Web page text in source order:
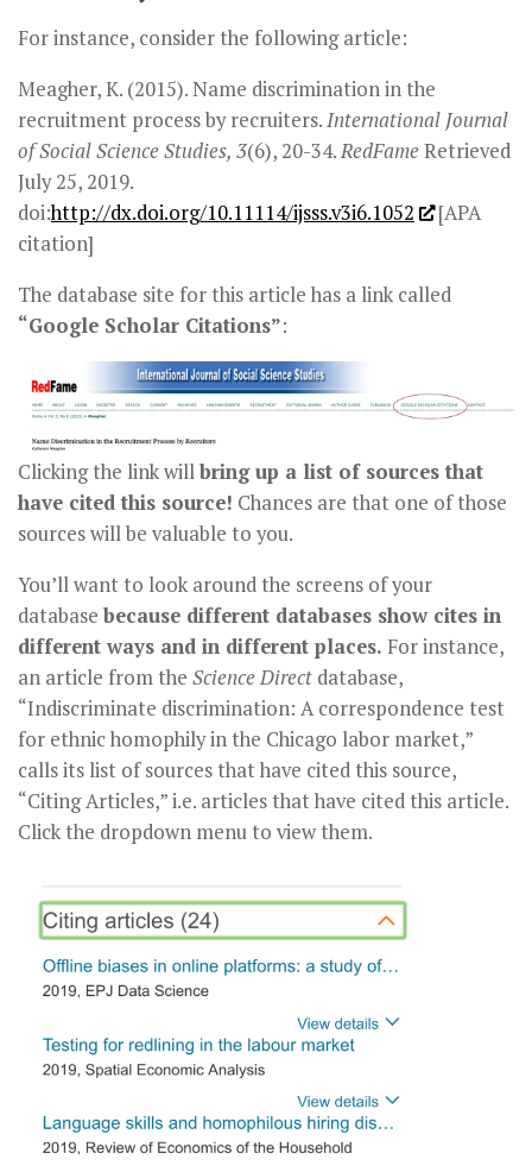
For instance, consider the following article:
Meagher, K. (2015). Name discrimination in the
recruitment process by recruiters.International Journal
of Social Science Studies, 3(6), 20-34.RedFameRetrieved
July 25, 2019.
doi:http://dx.doi.org/10.11114/ijsss.v3i6.1052
[APA
citation]
The database site for this article has a link called
“Google Scholar Citations”:
Clicking the link willbring up a list of sources that
have cited this source! Chances are that one of those
sources will be valuable to you.
You’ll want to look around the screens of your
database because different databases show cites in
different ways and in different places. For instance,
an article from the Science Direct database,
“Indiscriminate discrimination: A correspondence test
for ethnic homophily in the Chicago labor market,”
calls its list of sources that have cited this source,
“Citing Articles,” i.e. articles that have cited this article.
Click the dropdown menu to view them.